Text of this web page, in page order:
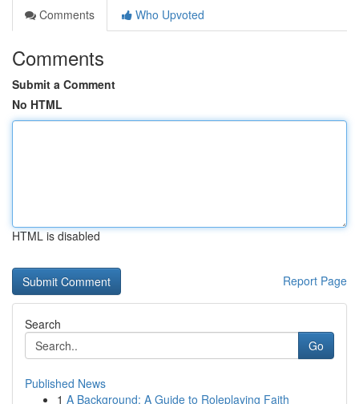
Comments
Who Upvoted
Comments
Submit a Comment
No HTML
HTML is disabled
Report Page
Search
Go
Published News
1 A Background: A Guide to Roleplaying Faith